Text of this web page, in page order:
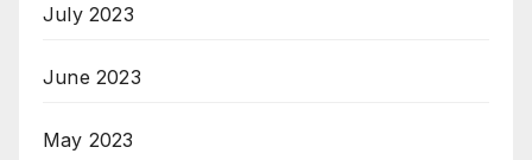
July 2023
June 2023
May 2023